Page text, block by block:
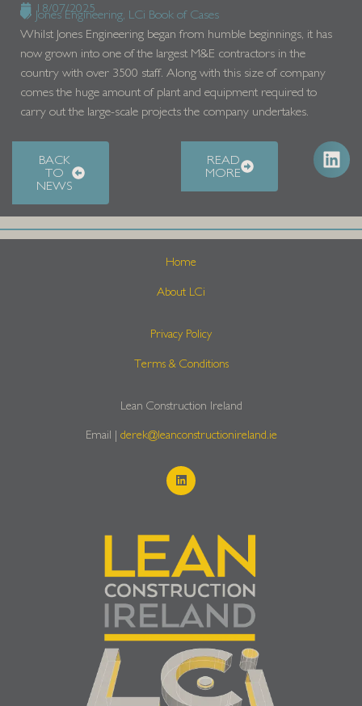
18/07/2025
Jones Engineering, LCi Book of Cases
Whilst Jones Engineering began from humble beginnings, it has
now grown into one of the largest M&E contractors in the
country with over 3500 staff. Along with this size of company
comes the huge amount of plant and equipment required to
carry out the large-scale projects the company undertakes.
BACK
TO
NEWS
READ
MORE
Home
About LCi
Privacy Policy
Terms & Conditions
Lean Construction Ireland
Email | derek@leanconstructionireland.ie